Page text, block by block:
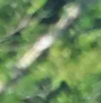
Cooking
Devotions
Contact Us